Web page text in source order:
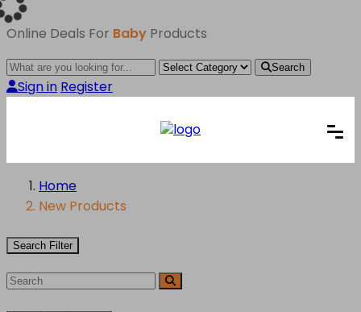
Online Deals For Baby Products
Search
Sign in Register
Home
New Products
Search Filter